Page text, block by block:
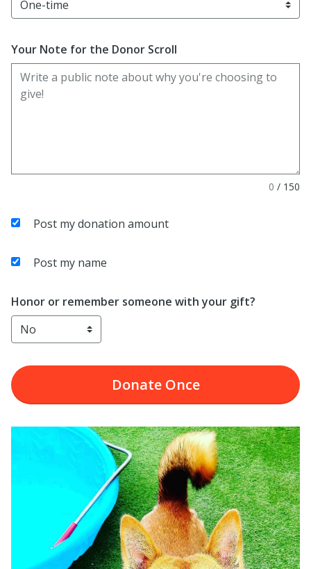
Your Note for the Donor Scroll
0 / 150
Post my donation amount
Post my name
Honor or remember someone with your gift?
DonateOnce